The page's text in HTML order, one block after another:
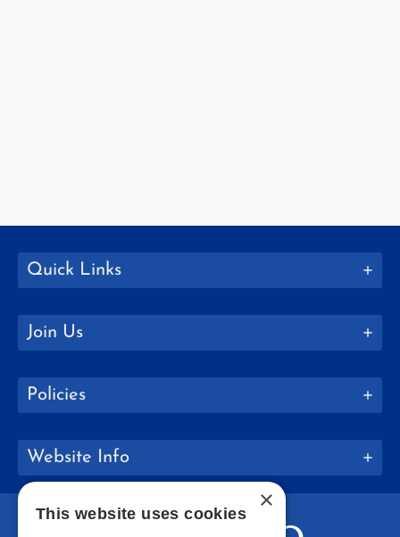
Quick Links
Join Us
Policies
Website Info
×
This website uses cookies